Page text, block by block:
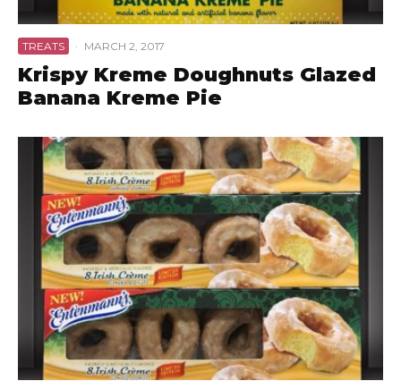
TREATS · MARCH 2, 2017
Krispy Kreme Doughnuts Glazed
Banana Kreme Pie